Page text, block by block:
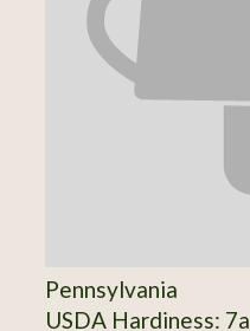
Pennsylvania
USDA Hardiness: 7a